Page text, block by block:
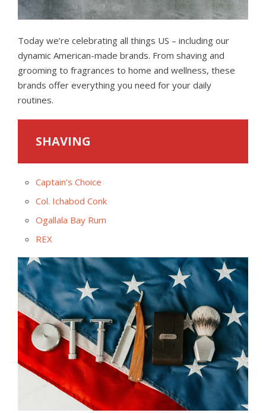
Today we’re celebrating all things US – including our
dynamic American-made brands. From shaving and
grooming to fragrances to home and wellness, these
brands offer everything you need for your daily
routines.
SHAVING
Captain’s Choice
Col. Ichabod Conk
Ogallala Bay Rum
REX